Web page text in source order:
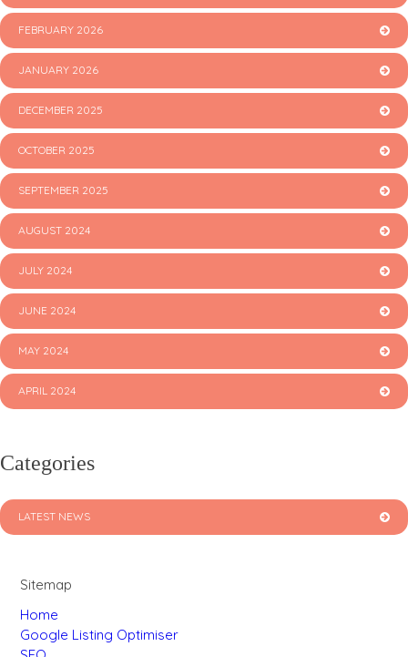
FEBRUARY 2026
JANUARY 2026
DECEMBER 2025
OCTOBER 2025
SEPTEMBER 2025
AUGUST 2024
JULY 2024
JUNE 2024
MAY 2024
APRIL 2024
Categories
LATEST NEWS
Sitemap
Home
Google Listing Optimiser